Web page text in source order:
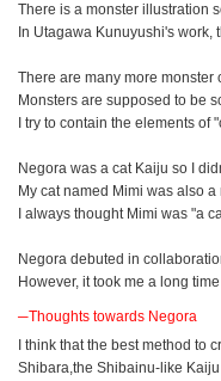
There is a monster illustration
In Utagawa Kunuyushi's
There are many more
Monsters are supposed to be
I try to contain the elements
Negora was a cat Kaiju so I
My cat named Mimi was also
I always thought Mimi was "a
Negora debuted in
However, it took me a long
─Thoughts towards Negora
I think that the best method
Shibara,the Shibainu-like